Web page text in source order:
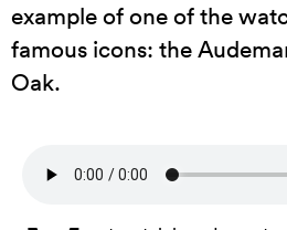
example of one of the
famous icons: the
Oak.